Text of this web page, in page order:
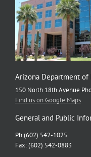
Arizona Department of
150 North 18th Avenue
Find us on Google Maps
General and Public
Ph (602) 542-1025
Fax: (602) 542-0883